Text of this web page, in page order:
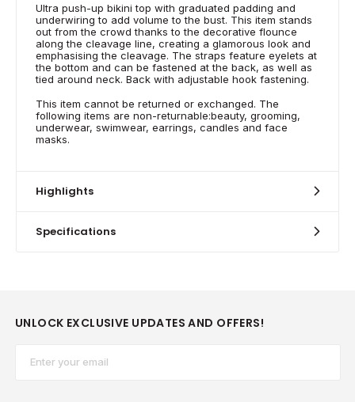
Ultra push-up bikini top with graduated padding and
underwiring to add volume to the bust. This item stands
out from the crowd thanks to the decorative flounce
along the cleavage line, creating a glamorous look and
emphasising the cleavage. The straps feature eyelets at
the bottom and can be fastened at the back, as well as
tied around neck. Back with adjustable hook fastening.
This item cannot be returned or exchanged. The
following items are non-returnable:beauty, grooming,
underwear, swimwear, earrings, candles and face
masks.
Highlights
Specifications
UNLOCK EXCLUSIVE UPDATES AND OFFERS!